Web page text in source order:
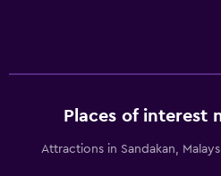
Places of interest
Attractions in Sandakan,